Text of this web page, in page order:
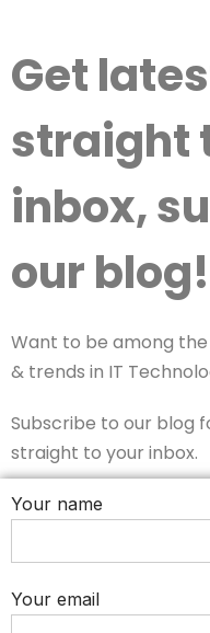
Get
straight
inbox,
our blog!
Want to be among
& trends in IT
Subscribe to our blog
straight to your inbox.
Your name
Your email